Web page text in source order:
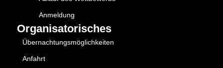
Anmeldung
Organisatorisches
Übernachtungsmöglichkeiten
Anfahrt